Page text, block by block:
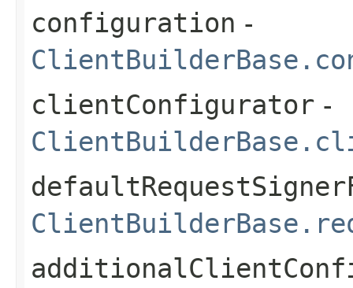
configuration -
clientConfigurator -